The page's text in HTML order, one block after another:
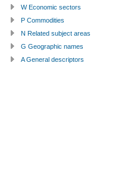
W Economic sectors
P Commodities
N Related subject areas
G Geographic names
A General descriptors